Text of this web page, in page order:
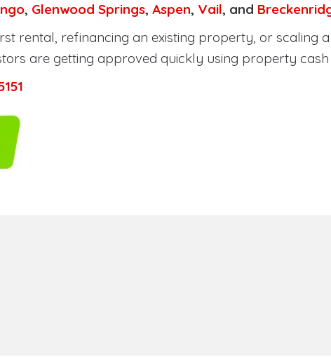
, Glenwood Springs, Aspen, Vail, and
rental, refinancing an existing property, or scaling
are getting approved quickly using property